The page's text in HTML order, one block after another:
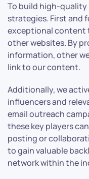
To build high-quality
strategies. First and
exceptional content
other websites. By
information, other
link to our content.
Additionally, we
influencers and
email outreach
these key players
posting or
to gain valuable
network within the